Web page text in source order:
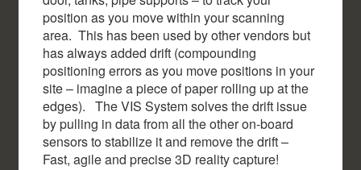
position as you move within your scanning
area. This has been used by other vendors but
has always added drift (compounding
positioning errors as you move positions in your
site – imagine a piece of paper rolling up at the
edges). The VIS System solves the drift issue
by pulling in data from all the other on-board
sensors to stabilize it and remove the drift –
Fast, agile and precise 3D reality capture!